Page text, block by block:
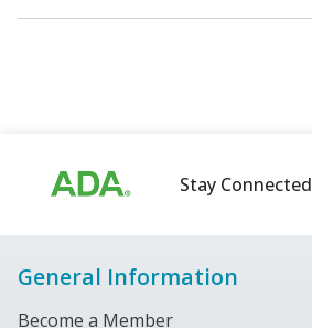
Stay Connected
General Information
Become a Member